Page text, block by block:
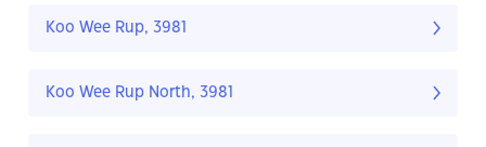
Koo Wee Rup, 3981
Koo Wee Rup North, 3981